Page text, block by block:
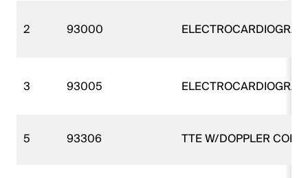
2 93000
3 93005
5 93306 TTE W/DOPPLER